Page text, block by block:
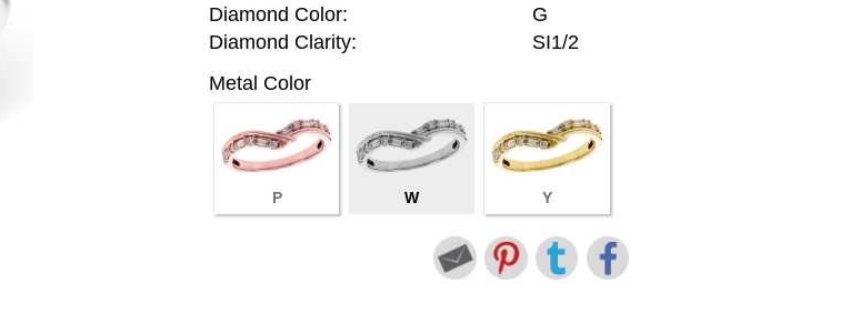
Diamond Color:
G
Diamond Clarity:
SI1/2
Metal Color
P W Y